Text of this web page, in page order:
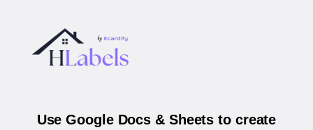
Use Google Docs & Sheets to create